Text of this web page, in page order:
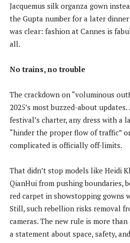
Jacquemus silk organza gown
the Gupta number for a later dinner
was clear: fashion at Cannes is
all.
No trains, no trouble
The crackdown on “voluminous
2025’s most buzzed-about
festival’s charter, any dress with a
“hinder the proper flow of traffic”
complicated is officially off-limits.
That didn’t stop models like Heidi
QianHui from pushing boundaries,
red carpet in showstopping gowns
Still, such rebellion risks removal
cameras. The new rule is more
a statement about space, safety,